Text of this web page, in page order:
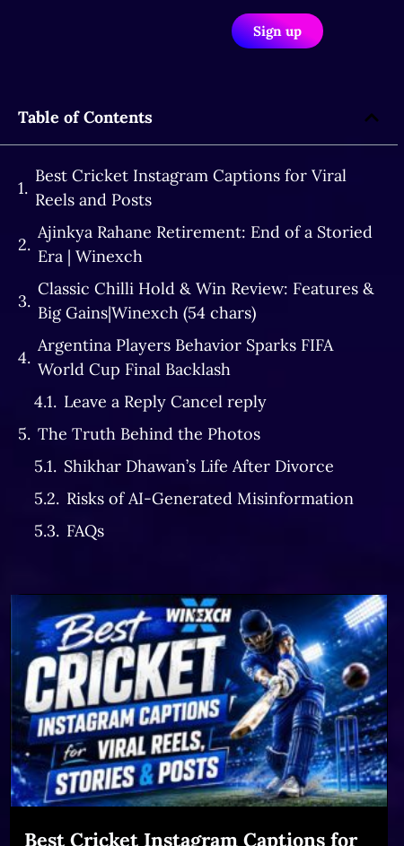
Sign up
Table of Contents
Best Cricket Instagram Captions for Viral
Reels and Posts
Ajinkya Rahane Retirement: End of a Storied
Era | Winexch
Classic Chilli Hold & Win Review: Features &
Big Gains|Winexch (54 chars)
Argentina Players Behavior Sparks FIFA
World Cup Final Backlash
Leave a Reply Cancel reply
The Truth Behind the Photos
Shikhar Dhawan’s Life After Divorce
Risks of AI-Generated Misinformation
FAQs
Best Cricket Instagram Captions for